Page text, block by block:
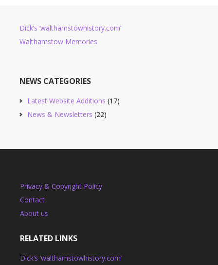
Dick’s ‘walthamstowhistory.com’
Walthamstow Memories
NEWS CATEGORIES
Latest Website Additions (17)
News & Newsletters (22)
Privacy & Copyright Policy
Contact
About us
RELATED LINKS
Dick’s ‘walthamstowhistory.com’